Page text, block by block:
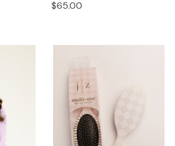
$65.00